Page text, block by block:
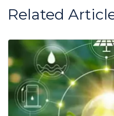
Related